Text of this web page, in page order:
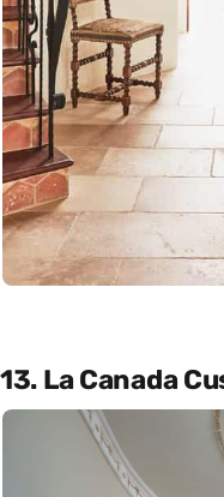
13. La Canada